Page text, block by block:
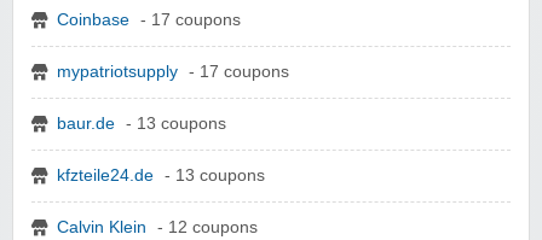
Coinbase - 17 coupons
mypatriotsupply - 17 coupons
baur.de - 13 coupons
kfzteile24.de - 13 coupons
Calvin Klein - 12 coupons